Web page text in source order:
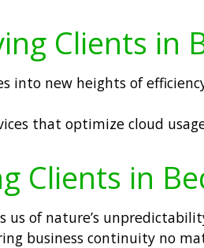
Clients in
into new heights of
that optimize cloud
Clients in
of nature’s
business continuity no